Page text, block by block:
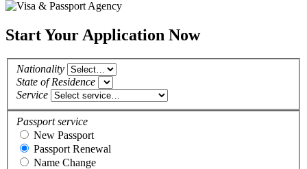
Start Your Application Now
Nationality
State of Residence
Service
Passport service
New Passport
Passport Renewal
Name Change